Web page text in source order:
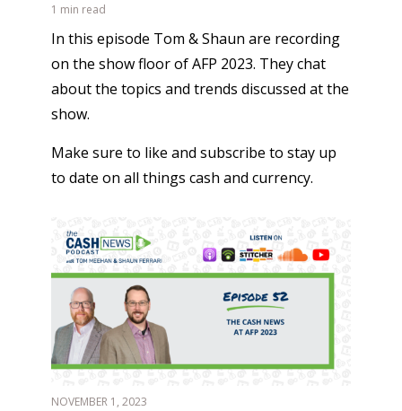
1 min read
In this episode Tom & Shaun are recording
on the show floor of AFP 2023. They chat
about the topics and trends discussed at the
show.
Make sure to like and subscribe to stay up
to date on all things cash and currency.
NOVEMBER 1, 2023